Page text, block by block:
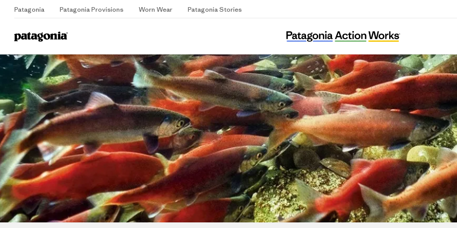
Patagonia Patagonia Provisions Worn Wear Patagonia Stories
Home